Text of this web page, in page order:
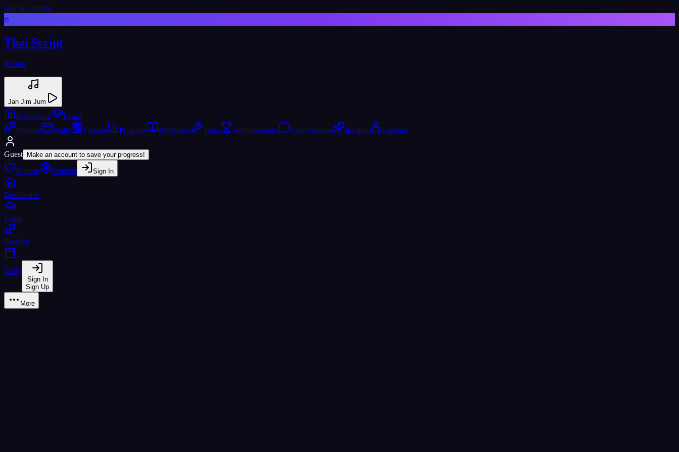
Skip to content
ก
Thai Script
Master
Jan Jim Jum
Dashboard
Learn
Practice
Daily Culture Progress Reference Tools Achievements Conversation Insights Explore
Guest Make an account to save your progress!
Donate Settings Sign In
Dashboard
Learn
Practice
Daily
Sign In
Sign Up
More